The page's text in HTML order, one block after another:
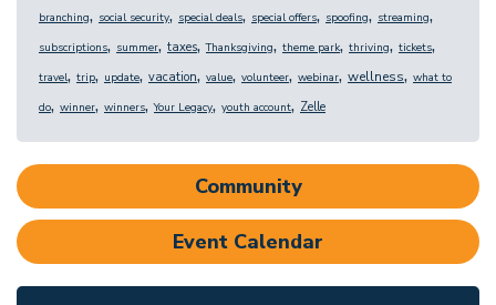
branching, social security, special deals, special offers, spoofing, streaming,
subscriptions, summer, taxes, Thanksgiving, theme park, thriving, tickets,
travel, trip, update, vacation, value, volunteer, webinar, wellness, what to
do, winner, winners, Your Legacy, youth account, Zelle
Community
Event Calendar